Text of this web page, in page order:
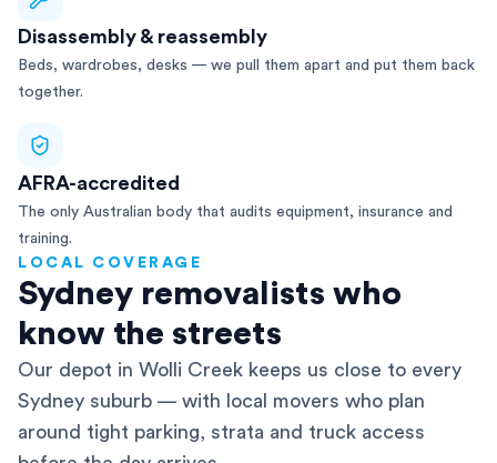
Disassembly & reassembly
Beds, wardrobes, desks — we pull them apart and put them back
together.
AFRA-accredited
The only Australian body that audits equipment, insurance and
training.
LOCAL COVERAGE
Sydney removalists who
know the streets
Our depot in Wolli Creek keeps us close to every
Sydney suburb — with local movers who plan
around tight parking, strata and truck access